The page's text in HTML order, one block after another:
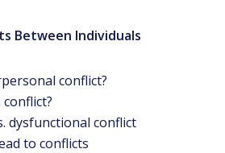
Between Individuals
conflict?
dysfunctional conflict
to conflicts